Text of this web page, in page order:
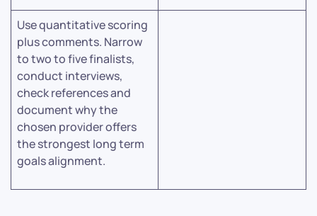
Use quantitative scoring
plus comments. Narrow
to two to five finalists,
conduct interviews,
check references and
document why the
chosen provider offers
the strongest long term
goals alignment.